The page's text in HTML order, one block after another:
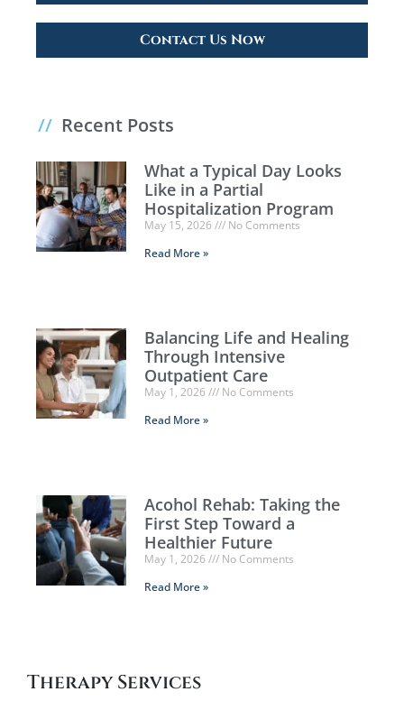
Contact Us Now
// Recent Posts
What a Typical Day Looks
Like in a Partial
Hospitalization Program
May 15, 2026
No Comments
Read More »
Balancing Life and Healing
Through Intensive
Outpatient Care
May 1, 2026
No Comments
Read More »
Acohol Rehab: Taking the
First Step Toward a
Healthier Future
May 1, 2026
No Comments
Read More »
Therapy Services